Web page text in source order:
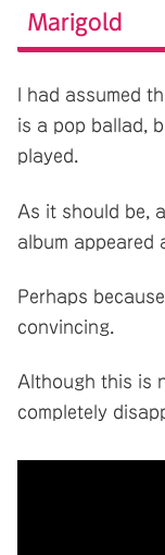
Marigold
I had assumed
is a pop ballad,
played.
As it should be,
album appeared
Perhaps
convincing.
Although this is
completely